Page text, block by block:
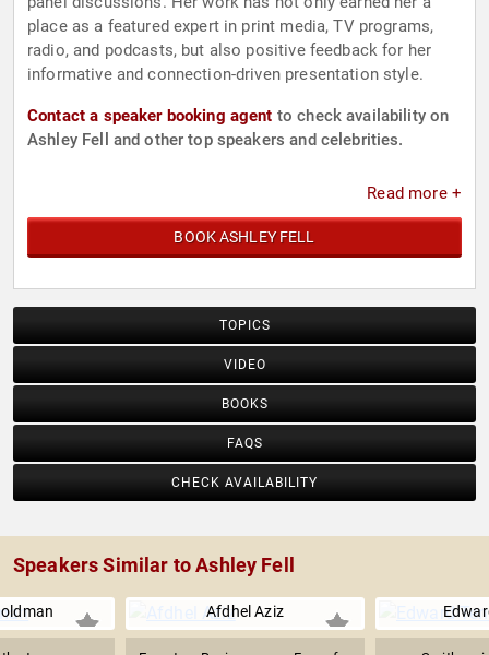
place as a featured expert in print media, TV programs,
radio, and podcasts, but also positive feedback for her
informative and connection-driven presentation style.
Contact a speaker booking agent to check availability on
Ashley Fell and other top speakers and celebrities.
Read more +
BOOK ASHLEY FELL
TOPICS
VIDEO
BOOKS
FAQS
CHECK AVAILABILITY
Speakers Similar to Ashley Fell
Afdhel Aziz